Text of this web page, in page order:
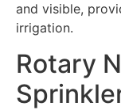
and visible,
irrigation.
Rotary